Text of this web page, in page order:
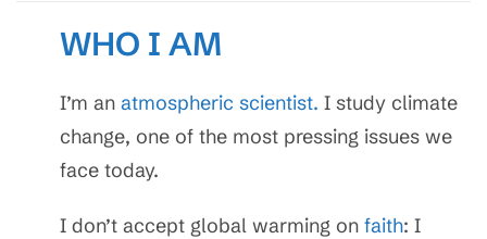
WHO I AM
I’m an atmospheric scientist. I study climate
change, one of the most pressing issues we
face today.
I don’t accept global warming on faith: I